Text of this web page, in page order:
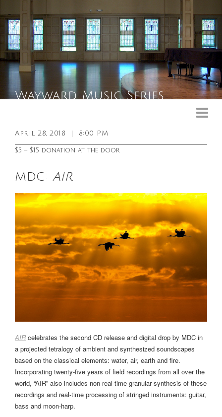
General Info
Sound & Light Equipment
April 28, 2018 8:00 PM
$5 – $15 donation at the door
MDC: AIR
AIRcelebrates the second CD release and digital drop by MDC in
a projected tetralogy of ambient and synthesized soundscapes
based on the classical elements: water, air, earth and fire.
Incorporating twenty-five years of field recordings from all over the
world, “AIR” also includes non-real-time granular synthesis of these
recordings and real-time processing of stringed instruments: guitar,
bass and moon-harp.